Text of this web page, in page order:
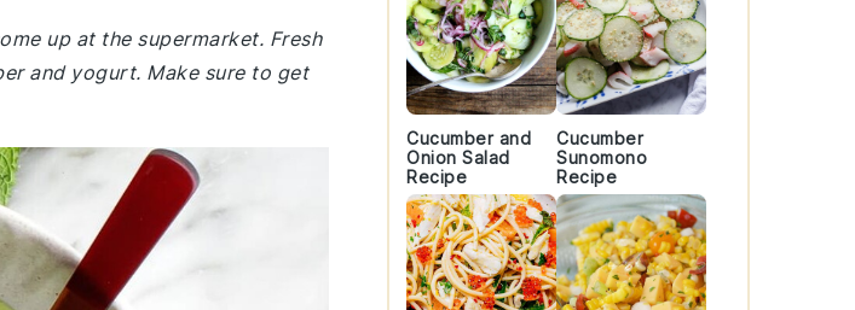
up at the supermarket. Fresh
and yogurt. Make sure to get
Cucumber and
Onion Salad
Recipe
Cucumber
Sunomono
Recipe